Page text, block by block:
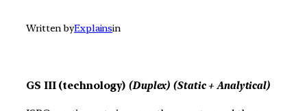
Written byExplainsin
GS III (technology) (Duplex) (Static + Analytical)